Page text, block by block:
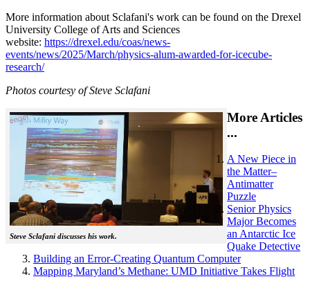
More information about Sclafani's work can be found on the Drexel
University College of Arts and Sciences
website: https://drexel.edu/coas/news-
events/news/2025/March/physics-alum-awarded-for-icecube-
research/
Photos courtesy of Steve Sclafani
Steve Sclafani discusses his work.
More Articles
...
A New Piece in
the Matter–
Antimatter
Puzzle
Senior Physics
Major Becomes
an Antarctic Ice
Quake Detective
Building an Error-Creating Quantum Computer
Mapping Maryland’s Methane: UMD Initiative Takes Flight